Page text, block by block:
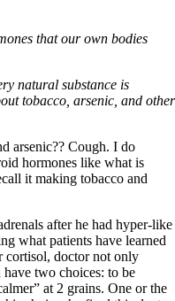
that our own bodies
natural substance is
tobacco, arsenic, and other
arsenic?? Cough. I do
hormones like what is
it making tobacco and
after he had hyper-like
what patients have learned
cortisol, doctor not only
have two choices: to be
at 2 grains. One or the